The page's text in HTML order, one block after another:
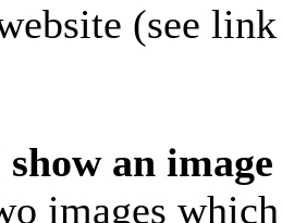
(see
an
images